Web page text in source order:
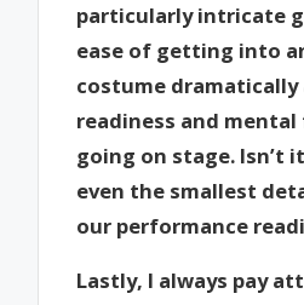
particularly intricate
ease of getting into
costume
readiness and
going on stage. Isn’t
even the smallest
our performance
Lastly, I always pay